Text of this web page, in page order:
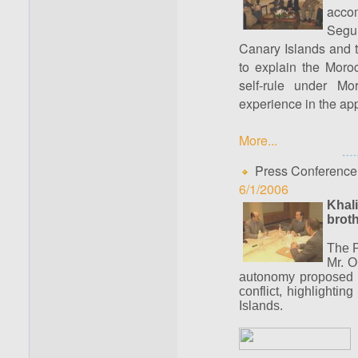
Canary Islands and
to explain the
self-rule under
experience in the
More...
Press
6/1/2006
The
Mr.
autonomy
conflict,
Islands.